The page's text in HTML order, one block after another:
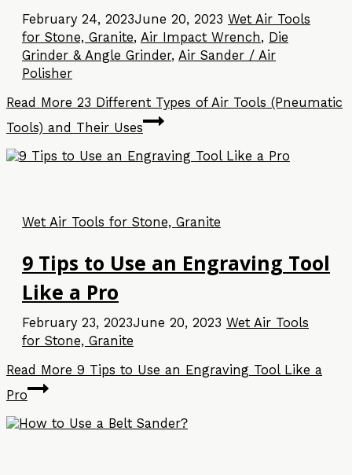
February 24, 2023June 20, 2023 Wet Air Tools
for Stone, Granite, Air Impact Wrench, Die
Grinder & Angle Grinder, Air Sander / Air
Polisher
Read More 23 Different Types of Air Tools (Pneumatic
Tools) and Their Uses
Wet Air Tools for Stone, Granite
9 Tips to Use an Engraving Tool
Like a Pro
February 23, 2023June 20, 2023 Wet Air Tools
for Stone, Granite
Read More 9 Tips to Use an Engraving Tool Like a
Pro